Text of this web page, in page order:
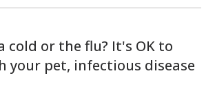
cold or the flu? It's OK to
your pet, infectious disease